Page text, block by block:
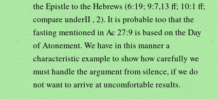
the Epistle to the Hebrews (6:19; 9:7,13 ff; 10:1 ff;
compare underII , 2). It is probable too that the
fasting mentioned in Ac 27:9 is based on the Day
of Atonement. We have in this manner a
characteristic example to show how carefully we
must handle the argument from silence, if we do
not want to arrive at uncomfortable results.